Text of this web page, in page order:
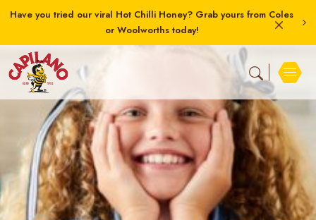
Have you tried our viral Hot Chilli Honey? Grab yours from Coles
or Woolworths today!